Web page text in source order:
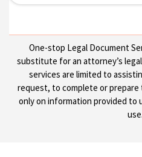
One-stop Legal Document
substitute for an attorney’s
services are limited to
request, to complete or prepare
only on information provided to
use.